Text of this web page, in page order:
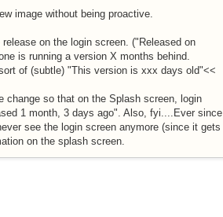
image without being proactive.
on the login screen. ("Released on
is running a version X months behind.
of (subtle) "This version is xxx days old"<<
change so that on the Splash screen, login
1 month, 3 days ago". Also, fyi....Ever since
see the login screen anymore (since it gets
on the splash screen.